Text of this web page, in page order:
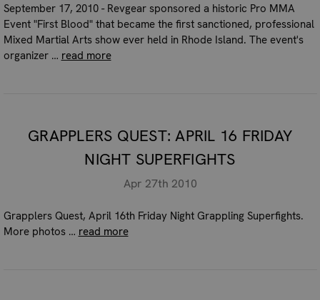
September 17, 2010 - Revgear sponsored a historic Pro MMA
Event "First Blood" that became the first sanctioned, professional
Mixed Martial Arts show ever held in Rhode Island. The event's
organizer … read more
GRAPPLERS QUEST: APRIL 16 FRIDAY
NIGHT SUPERFIGHTS
Apr 27th 2010
Grapplers Quest, April 16th Friday Night Grappling Superfights.
More photos … read more